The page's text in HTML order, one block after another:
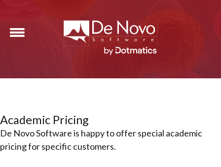
Academic Pricing
De Novo Software is happy to offer special academic
pricing for specific customers.